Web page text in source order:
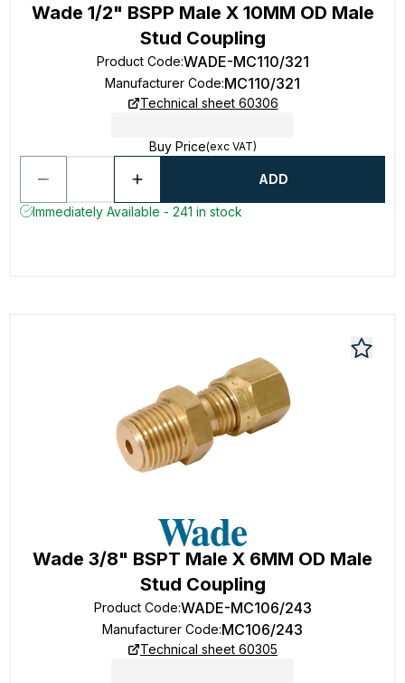
Wade 1/2" BSPP Male X 10MM OD Male
Stud Coupling
Product Code:WADE-MC110/321
Manufacturer Code:MC110/321
Technical sheet 60306
Buy Price(exc VAT)
ADD
Immediately Available - 241 in stock
Wade 3/8" BSPT Male X 6MM OD Male
Stud Coupling
Product Code:WADE-MC106/243
Manufacturer Code:MC106/243
Technical sheet 60305